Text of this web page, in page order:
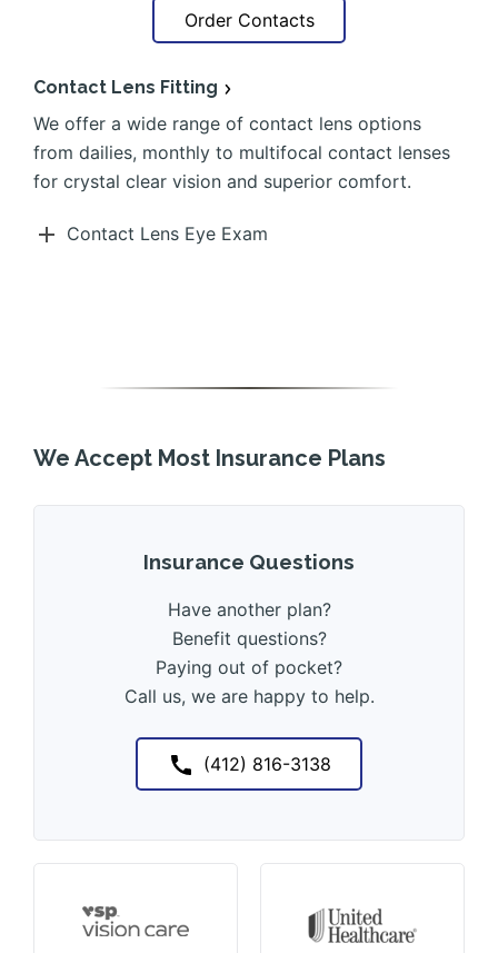
Order Contacts
Contact Lens Fitting
We offer a wide range of contact lens options
from dailies, monthly to multifocal contact lenses
for crystal clear vision and superior comfort.
Contact Lens Eye Exam
We Accept Most Insurance Plans
Insurance Questions
Have another plan?
Benefit questions?
Paying out of pocket?
Call us, we are happy to help.
(412) 816-3138